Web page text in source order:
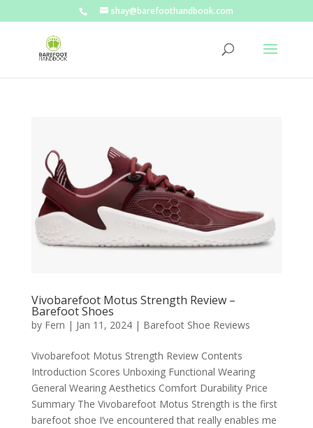
shay@barefoothandbook.com
Vivobarefoot Motus Strength Review –
Barefoot Shoes
by Fern | Jan 11, 2024| Barefoot Shoe Reviews
Vivobarefoot Motus Strength Review Contents
Introduction Scores Unboxing Functional Wearing
General Wearing Aesthetics Comfort Durability Price
Summary The Vivobarefoot Motus Strength is the first
barefoot shoe I’ve encountered that really enables me